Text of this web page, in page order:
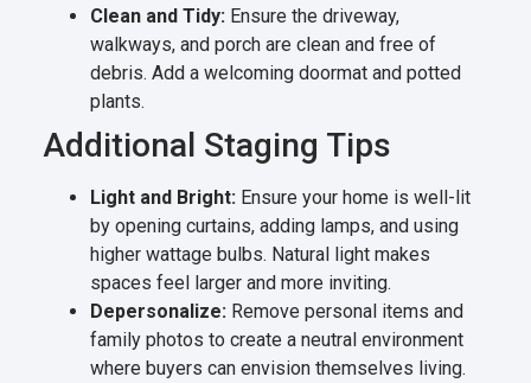
Clean and Tidy:Ensure the driveway,
walkways, and porch are clean and free of
debris. Add a welcoming doormat and potted
plants.
Additional Staging Tips
Light and Bright:Ensure your home is well-lit
by opening curtains, adding lamps, and using
higher wattage bulbs. Natural light makes
spaces feel larger and more inviting.
Depersonalize:Remove personal items and
family photos to create a neutral environment
where buyers can envision themselves living.